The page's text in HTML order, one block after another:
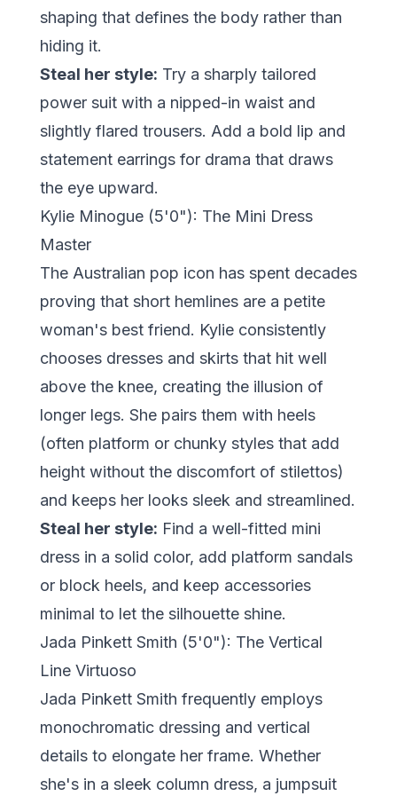
shaping that defines the body rather than
hiding it.
Steal her style: Try a sharply tailored
power suit with a nipped-in waist and
slightly flared trousers. Add a bold lip and
statement earrings for drama that draws
the eye upward.
Kylie Minogue (5'0"): The Mini Dress
Master
The Australian pop icon has spent decades
proving that short hemlines are a petite
woman's best friend. Kylie consistently
chooses dresses and skirts that hit well
above the knee, creating the illusion of
longer legs. She pairs them with heels
(often platform or chunky styles that add
height without the discomfort of stilettos)
and keeps her looks sleek and streamlined.
Steal her style: Find a well-fitted mini
dress in a solid color, add platform sandals
or block heels, and keep accessories
minimal to let the silhouette shine.
Jada Pinkett Smith (5'0"): The Vertical
Line Virtuoso
Jada Pinkett Smith frequently employs
monochromatic dressing and vertical
details to elongate her frame. Whether
she's in a sleek column dress, a jumpsuit